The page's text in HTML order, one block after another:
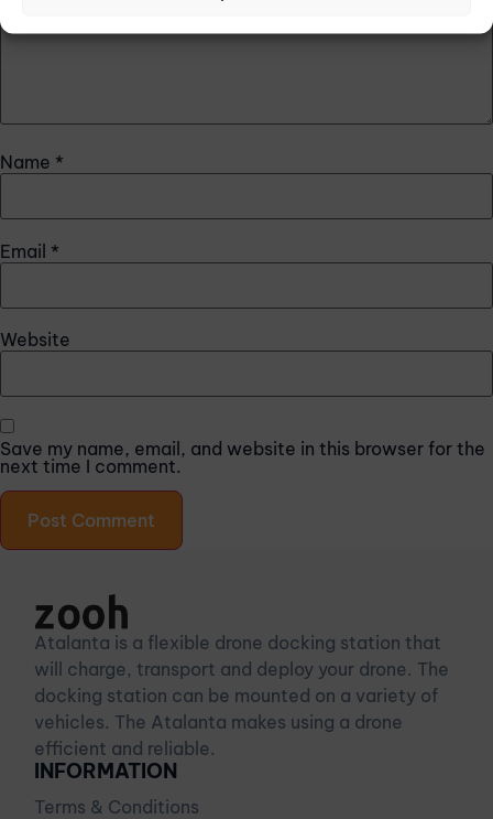
Name *
Email *
Website
Save my name, email, and website in this browser for the
next time I comment.
Atalanta is a flexible drone docking station that
will charge, transport and deploy your drone. The
docking station can be mounted on a variety of
vehicles. The Atalanta makes using a drone
efficient and reliable.
INFORMATION
Terms & Conditions